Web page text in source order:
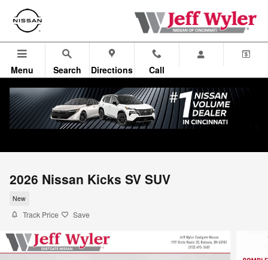
Skip to main content
Menu Search Directions Call
2026 Nissan Kicks SV SUV
New
Track Price Save